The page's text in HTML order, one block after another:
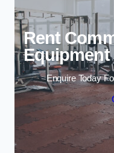
Rent
Enquire Today